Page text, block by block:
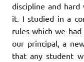
discipline and
it. I studied in a
rules which we
our principal, a
that any student